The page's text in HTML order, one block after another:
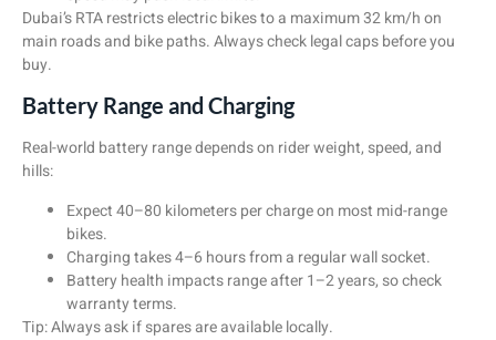
Dubai’s RTA restricts electric bikes to a maximum 32 km/h on
main roads and bike paths. Always check legal caps before you
buy.
Battery Range and Charging
Real-world battery range depends on rider weight, speed, and
hills:
Expect 40–80 kilometers per charge on most mid-range
bikes.
Charging takes 4–6 hours from a regular wall socket.
Battery health impacts range after 1–2 years, so check
warranty terms.
Tip: Always ask if spares are available locally.